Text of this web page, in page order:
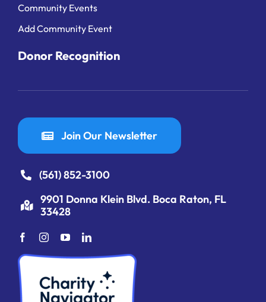
Community Events
Add Community Event
Donor Recognition
Join Our Newsletter
(561) 852-3100
9901 Donna Klein Blvd. Boca Raton, FL
33428